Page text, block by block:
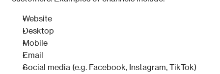
Website
Desktop
Mobile
Email
Social media (e.g. Facebook, Instagram, TikTok)